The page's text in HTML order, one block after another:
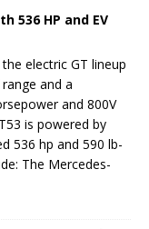
536 HP and EV
electric GT lineup
and a
and 800V
is powered by
536 hp and 590 lb-
The Mercedes-